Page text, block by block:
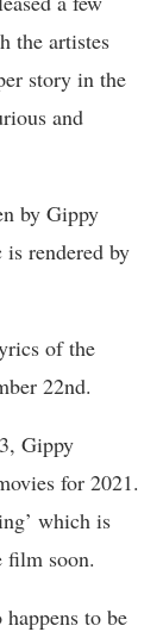
the artistes
story in the
and
by Gippy
rendered by
of the
22nd.
Gippy
for 2021.
which is
film soon.
to be